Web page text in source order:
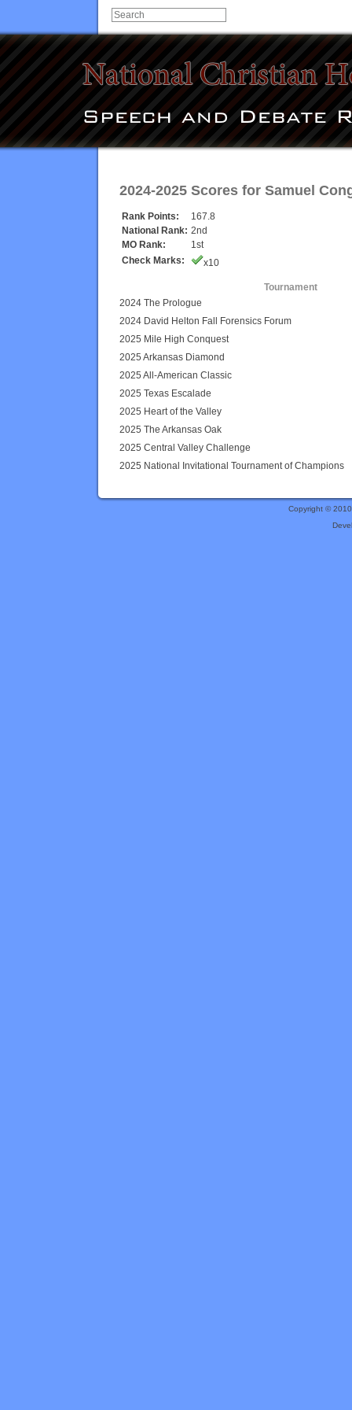
2024-2025 Scores for Samuel
Rank Points:
167.8
National Rank: 2nd
MO Rank:
1st
Check Marks:
x10
Tournament
2024 The Prologue
2024 David Helton Fall Forensics Forum
2025 Mile High Conquest
2025 Arkansas Diamond
2025 All-American Classic
2025 Texas Escalade
2025 Heart of the Valley
2025 The Arkansas Oak
2025 Central Valley Challenge
2025 National Invitational Tournament of Champions
Copyright ©